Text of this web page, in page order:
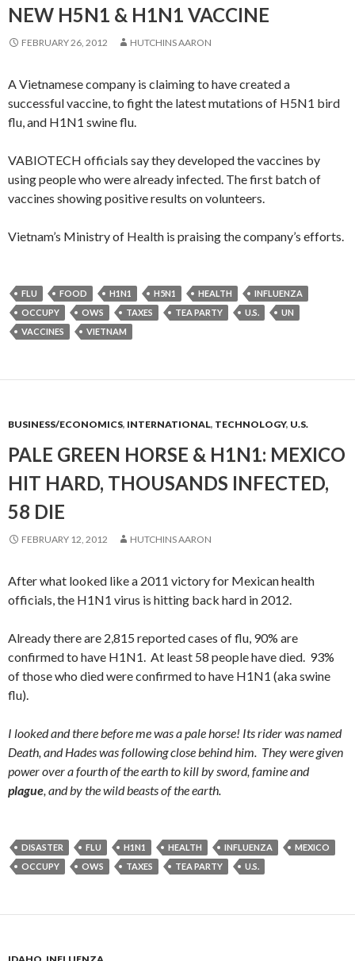
NEW H5N1 & H1N1 VACCINE
FEBRUARY 26, 2012 HUTCHINS AARON
A Vietnamese company is claiming to have created a
successful vaccine, to fight the latest mutations of H5N1 bird
flu, and H1N1 swine flu.
VABIOTECH officials say they developed the vaccines by
using people who were already infected. The first batch of
vaccines showing positive results on volunteers.
Vietnam’s Ministry of Health is praising the company’s efforts.
FLU FOOD H1N1 H5N1 HEALTH
INFLUENZA
OCCUPY
OWS TAXES TEA PARTY U.S.
UN
VACCINES
VIETNAM
BUSINESS/ECONOMICS, INTERNATIONAL, TECHNOLOGY, U.S.
PALE GREEN HORSE & H1N1: MEXICO
HIT HARD, THOUSANDS INFECTED,
58 DIE
FEBRUARY 12, 2012 HUTCHINS AARON
After what looked like a 2011 victory for Mexican health
officials, the H1N1 virus is hitting back hard in 2012.
Already there are 2,815 reported cases of flu, 90% are
confirmed to have H1N1. At least 58 people have died. 93%
of those who died were confirmed to have H1N1 (aka swine
flu).
I looked and there before me was a pale horse! Its rider was named
Death, and Hades was following close behind him. They were given
power over a fourth of the earth to kill by sword, famine and
plague, and by the wild beasts of the earth.
DISASTER FLU H1N1 HEALTH INFLUENZA
MEXICO
OCCUPY
OWS TAXES TEA PARTY U.S.